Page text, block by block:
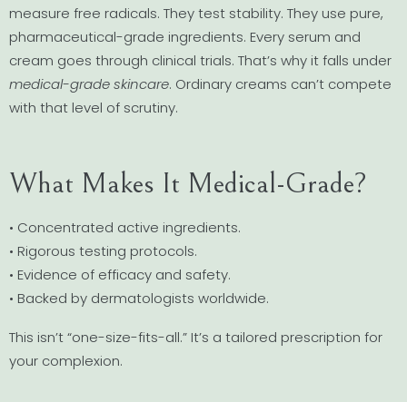
measure free radicals. They test stability. They use pure,
pharmaceutical-grade ingredients. Every serum and
cream goes through clinical trials. That’s why it falls under
medical-grade skincare. Ordinary creams can’t compete
with that level of scrutiny.
What Makes It Medical-Grade?
• Concentrated active ingredients.
• Rigorous testing protocols.
• Evidence of efficacy and safety.
• Backed by dermatologists worldwide.
This isn’t “one-size-fits-all.” It’s a tailored prescription for
your complexion.